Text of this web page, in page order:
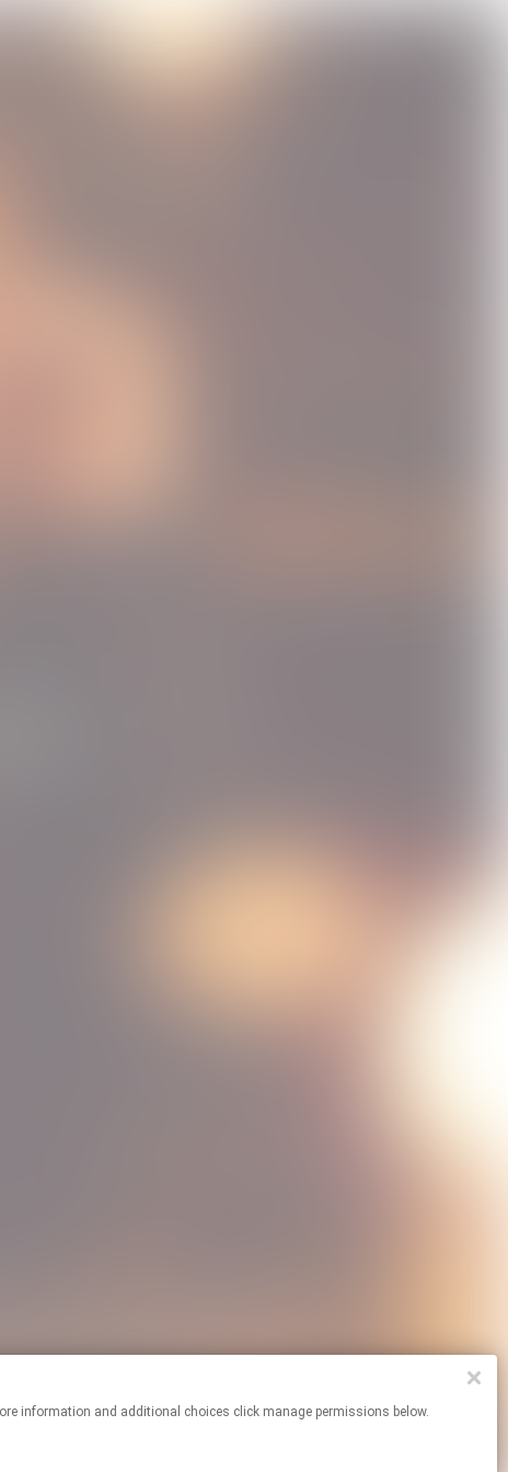
information and additional choices click manage permissions below.